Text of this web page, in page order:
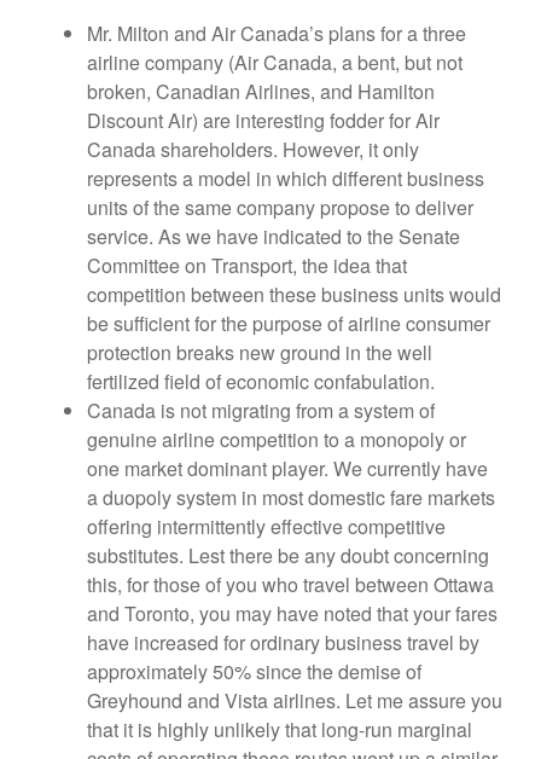
Mr. Milton and Air Canada’s plans for a three
airline company (Air Canada, a bent, but not
broken, Canadian Airlines, and Hamilton
Discount Air) are interesting fodder for Air
Canada shareholders. However, it only
represents a model in which different business
units of the same company propose to deliver
service. As we have indicated to the Senate
Committee on Transport, the idea that
competition between these business units would
be sufficient for the purpose of airline consumer
protection breaks new ground in the well
fertilized field of economic confabulation.
Canada is not migrating from a system of
genuine airline competition to a monopoly or
one market dominant player. We currently have
a duopoly system in most domestic fare markets
offering intermittently effective competitive
substitutes. Lest there be any doubt concerning
this, for those of you who travel between Ottawa
and Toronto, you may have noted that your fares
have increased for ordinary business travel by
approximately 50% since the demise of
Greyhound and Vista airlines. Let me assure you
that it is highly unlikely that long-run marginal